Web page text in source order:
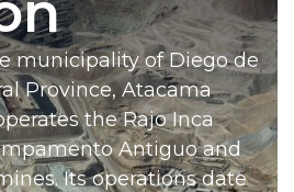
municipality of Diego de
Province, Atacama
the Rajo Inca
Antiguo and
Its operations date